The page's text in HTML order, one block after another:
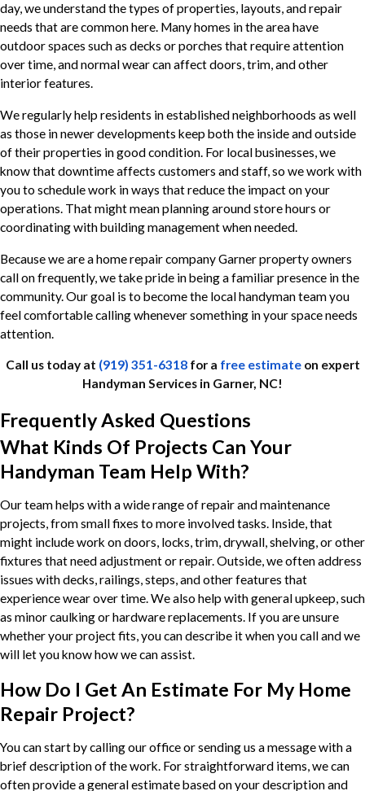
day, we understand the types of properties, layouts, and repair
needs that are common here. Many homes in the area have
outdoor spaces such as decks or porches that require attention
over time, and normal wear can affect doors, trim, and other
interior features.
We regularly help residents in established neighborhoods as well
as those in newer developments keep both the inside and outside
of their properties in good condition. For local businesses, we
know that downtime affects customers and staff, so we work with
you to schedule work in ways that reduce the impact on your
operations. That might mean planning around store hours or
coordinating with building management when needed.
Because we are a home repair company Garner property owners
call on frequently, we take pride in being a familiar presence in the
community. Our goal is to become the local handyman team you
feel comfortable calling whenever something in your space needs
attention.
Call us today at (919) 351-6318for a free estimateon expert
Handyman Services in Garner, NC!
Frequently Asked Questions
What Kinds Of Projects Can Your
Handyman Team Help With?
Our team helps with a wide range of repair and maintenance
projects, from small fixes to more involved tasks. Inside, that
might include work on doors, locks, trim, drywall, shelving, or other
fixtures that need adjustment or repair. Outside, we often address
issues with decks, railings, steps, and other features that
experience wear over time. We also help with general upkeep, such
as minor caulking or hardware replacements. If you are unsure
whether your project fits, you can describe it when you call and we
will let you know how we can assist.
How Do I Get An Estimate For My Home
Repair Project?
You can start by calling our office or sending us a message with a
brief description of the work. For straightforward items, we can
often provide a general estimate based on your description and